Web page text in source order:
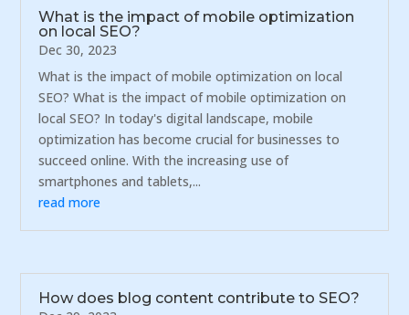
What is the impact of mobile optimization
on local SEO?
Dec 30, 2023
What is the impact of mobile optimization on local
SEO? What is the impact of mobile optimization on
local SEO? In today's digital landscape, mobile
optimization has become crucial for businesses to
succeed online. With the increasing use of
smartphones and tablets,...
read more
How does blog content contribute to SEO?